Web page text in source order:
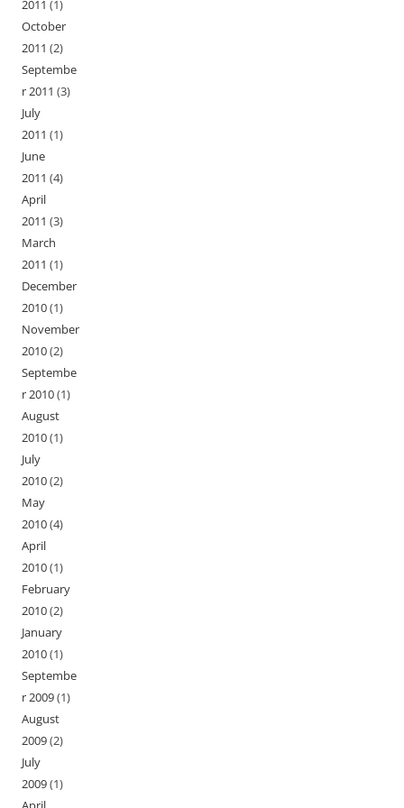
2011 (1)
October
2011 (2)
Septembe
r 2011 (3)
July
2011 (1)
June
2011 (4)
April
2011 (3)
March
2011 (1)
December
2010(1)
November
2010(2)
Septembe
r 2010(1)
August
2010(1)
July
2010(2)
May
2010(4)
April
2010(1)
February
2010(2)
January
2010(1)
Septembe
r 2009(1)
August
2009(2)
July
2009(1)